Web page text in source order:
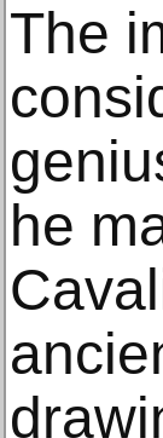
The
he